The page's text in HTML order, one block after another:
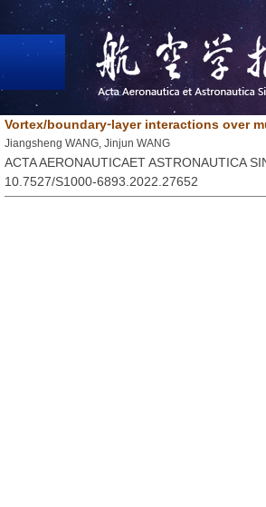
Vortex/boundary⁃layer interactions over
Jiangsheng WANG, Jinjun WANG
ACTA AERONAUTICAET ASTRONAUTICA
10.7527/S1000-6893.2022.27652